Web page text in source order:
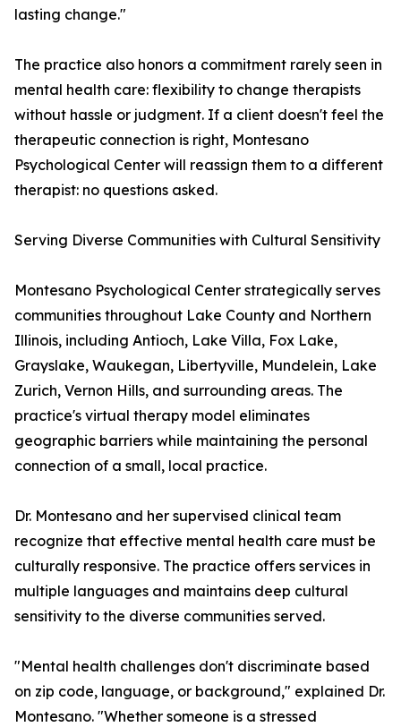
lasting change."
The practice also honors a commitment rarely seen in
mental health care: flexibility to change therapists
without hassle or judgment. If a client doesn't feel the
therapeutic connection is right, Montesano
Psychological Center will reassign them to a different
therapist: no questions asked.
Serving Diverse Communities with Cultural Sensitivity
Montesano Psychological Center strategically serves
communities throughout Lake County and Northern
Illinois, including Antioch, Lake Villa, Fox Lake,
Grayslake, Waukegan, Libertyville, Mundelein, Lake
Zurich, Vernon Hills, and surrounding areas. The
practice's virtual therapy model eliminates
geographic barriers while maintaining the personal
connection of a small, local practice.
Dr. Montesano and her supervised clinical team
recognize that effective mental health care must be
culturally responsive. The practice offers services in
multiple languages and maintains deep cultural
sensitivity to the diverse communities served.
"Mental health challenges don't discriminate based
on zip code, language, or background," explained Dr.
Montesano. "Whether someone is a stressed